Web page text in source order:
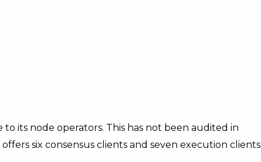
its node operators. This has not been audited in
six consensus clients and seven execution clients